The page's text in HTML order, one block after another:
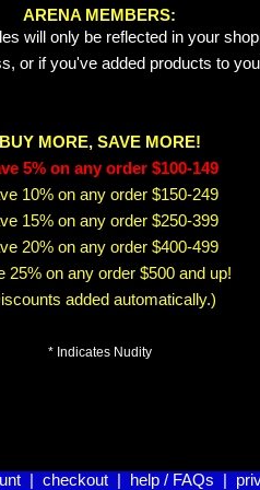
ARENA MEMBERS:
will only be reflected in your
or if you've added products to
BUY MORE, SAVE MORE!
5% on any order $100-149
10% on any order $150-249
15% on any order $250-399
20% on any order $400-499
25% on any order $500 and up!
added automatically.)
* Indicates Nudity
| checkout| help / FAQs